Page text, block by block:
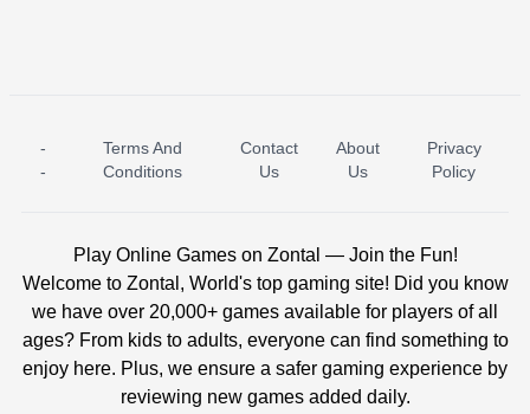
ICE PRINCESS POOL TIME ICE QUEEN POOL DAY
-
-
Terms And
Conditions
Contact
Us
About
Us
Privacy
Policy
Play Online Games on Zontal — Join the Fun!
Welcome to Zontal, World's top gaming site! Did you know
we have over 20,000+ games available for players of all
ages? From kids to adults, everyone can find something to
enjoy here. Plus, we ensure a safer gaming experience by
reviewing new games added daily.